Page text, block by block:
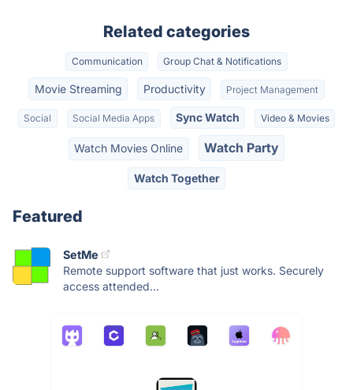
Related categories
Communication Group Chat & Notifications
Movie Streaming Productivity Project Management
Social Social Media Apps Sync Watch Video & Movies
Watch Movies Online Watch Party
Watch Together
Featured
SetMe
Remote support software that just works. Securely
access attended...